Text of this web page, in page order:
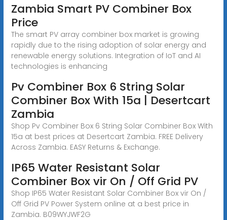
Zambia Smart PV Combiner Box
Price
The smart PV array combiner box market is growing
rapidly due to the rising adoption of solar energy and
renewable energy solutions. Integration of IoT and AI
technologies is enhancing
Pv Combiner Box 6 String Solar
Combiner Box With 15a | Desertcart
Zambia
Shop Pv Combiner Box 6 String Solar Combiner Box With
15a at best prices at Desertcart Zambia. FREE Delivery
Across Zambia. EASY Returns & Exchange.
IP65 Water Resistant Solar
Combiner Box vir On / Off Grid PV
Shop IP65 Water Resistant Solar Combiner Box vir On /
Off Grid PV Power System online at a best price in
Zambia. B09WYJWF2G